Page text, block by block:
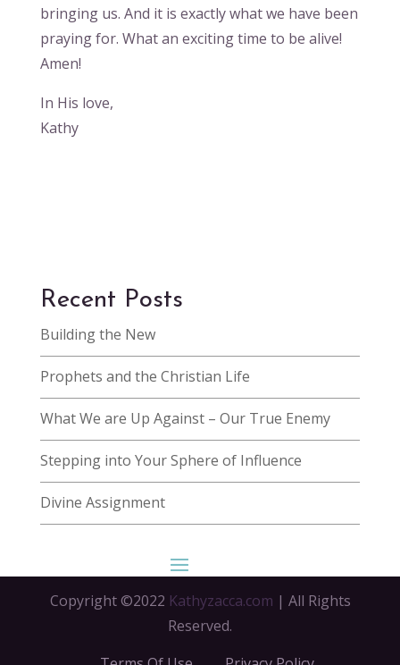
bringing us. And it is exactly what we have been
praying for. What an exciting time to be alive!
Amen!
In His love,
Kathy
Recent Posts
Building the New
Prophets and the Christian Life
What We are Up Against – Our True Enemy
Stepping into Your Sphere of Influence
Divine Assignment
Copyright ©2022 Kathyzacca.com | All Rights
Reserved.